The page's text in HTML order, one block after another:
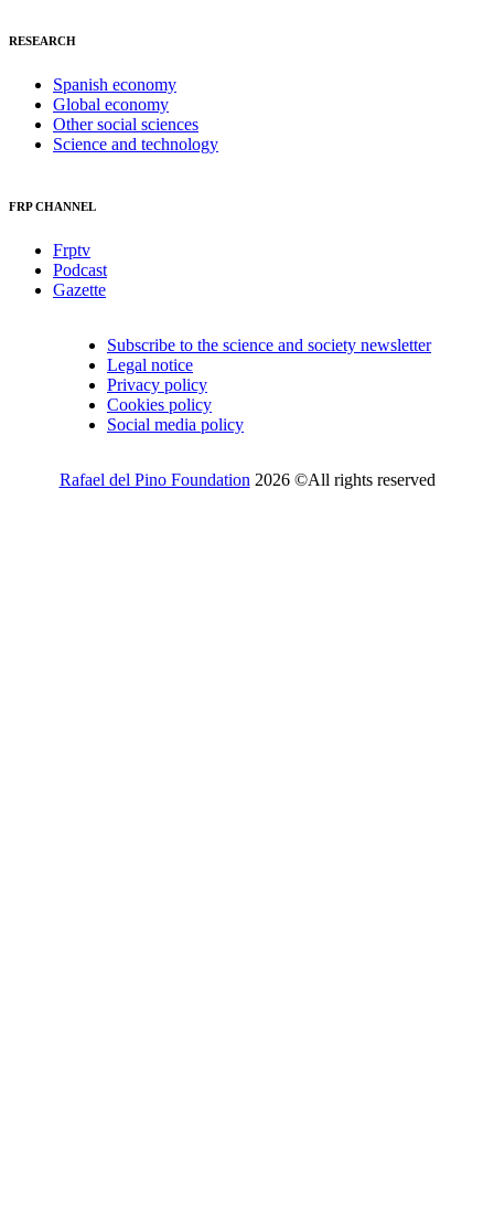
RESEARCH
Spanish economy
Global economy
Other social sciences
Science and technology
FRP CHANNEL
Frptv
Podcast
Gazette
Subscribe to the science and society newsletter
Legal notice
Privacy policy
Cookies policy
Social media policy
Rafael del Pino Foundation 2026 ©All rights reserved